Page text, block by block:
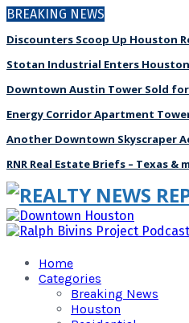
BREAKING NEWS
Discounters Scoop Up Houston
Stotan Industrial Enters
Downtown Austin Tower Sold for
Energy Corridor Apartment
Another Downtown Skyscraper
RNR Real Estate Briefs – Texas &
Home
Categories
Breaking News
Houston